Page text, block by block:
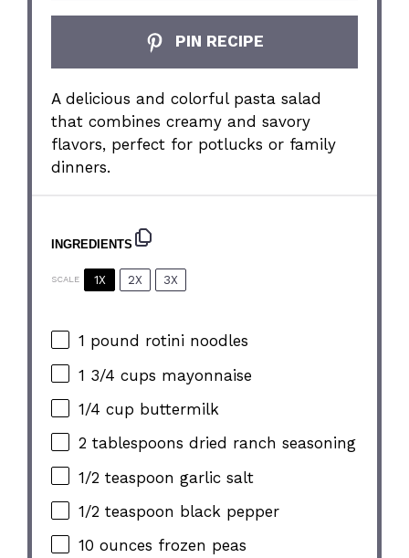
PIN RECIPE
A delicious and colorful pasta salad
that combines creamy and savory
flavors, perfect for potlucks or family
dinners.
INGREDIENTS
SCALE 1X 2X 3X
1 pound rotini noodles
1 3/4 cups mayonnaise
1/4 cup buttermilk
2 tablespoons dried ranch seasoning
1/2 teaspoon garlic salt
1/2 teaspoon black pepper
10 ounces frozen peas